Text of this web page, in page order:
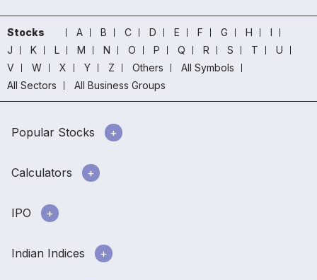
Stocks A B C D E F G H
I
J
K L M N O P Q R S T
U
V
W X Y Z Others
All Symbols
All Sectors
All Business Groups
Popular Stocks
Calculators
IPO
Indian Indices